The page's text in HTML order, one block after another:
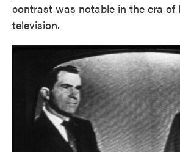
contrast was notable in the era
television.